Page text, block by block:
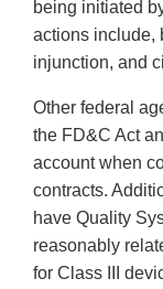
being initiated
actions include,
injunction, and
Other federal
the FD&C Act
account when
contracts.
have Quality
reasonably
for Class III